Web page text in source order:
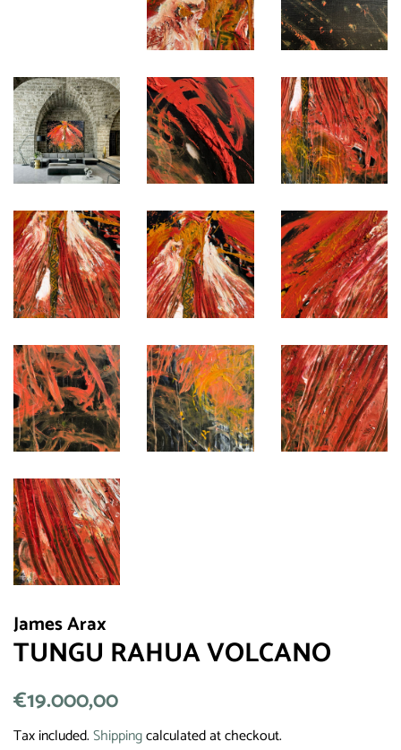
James Arax
TUNGU RAHUA VOLCANO
Regular
€19.000,00
Tax included.Shippingcalculated at checkout.